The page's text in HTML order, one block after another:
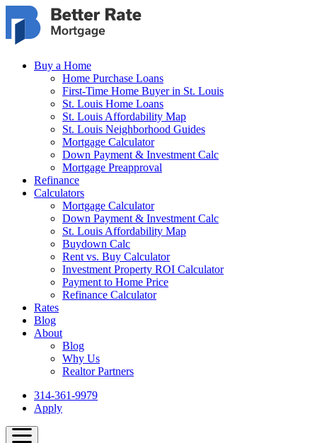
Skip to main content
Buy a Home
Home Purchase Loans
First-Time Home Buyer in St. Louis
St. Louis Home Loans
St. Louis Affordability Map
St. Louis Neighborhood Guides
Mortgage Calculator
Down Payment & Investment Calc
Mortgage Preapproval
Refinance
Calculators
Mortgage Calculator
Down Payment & Investment Calc
St. Louis Affordability Map
Buydown Calc
Rent vs. Buy Calculator
Investment Property ROI Calculator
Payment to Home Price
Refinance Calculator
Rates
Blog
About
Blog
Why Us
Realtor Partners
314-361-9979
Apply